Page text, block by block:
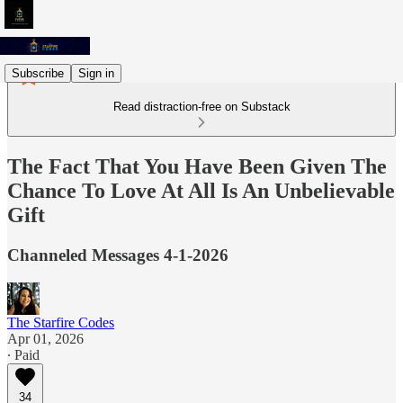
Subscribe Sign in
Read distraction-free on Substack
The Fact That You Have Been Given The
Chance To Love At All Is An Unbelievable
Gift
Channeled Messages 4-1-2026
The Starfire Codes
Apr 01, 2026
∙ Paid
34